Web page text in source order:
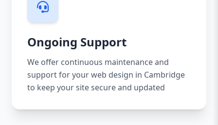
Ongoing Support
We offer continuous maintenance and
support for your web design in Cambridge
to keep your site secure and updated